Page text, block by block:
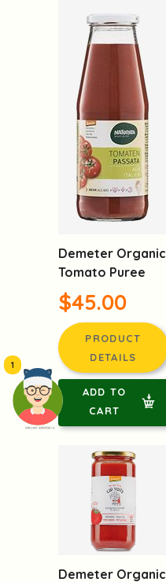
頭像生成器: 快樂家庭網上店
1
Demeter Organic
Tomato Puree
$45.00
PRODUCT
DETAILS
ADD TO
CART
Demeter Organic